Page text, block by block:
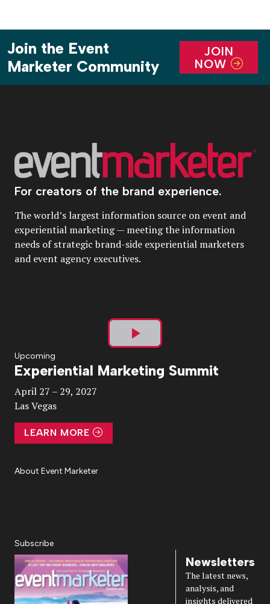
Join the Event
Marketer Community
JOIN
NOW
For creators of the brand experience.
The world’s largest information source on event and
experiential marketing — meeting the information
needs of strategic brand-side experiential marketers
and event agency executives.
Play
Video
Upcoming
Experiential Marketing Summit
April 27 – 29, 2027
Las Vegas
LEARN MORE
About Event Marketer
Subscribe
Newsletters
The latest news,
analysis, and
insights delivered